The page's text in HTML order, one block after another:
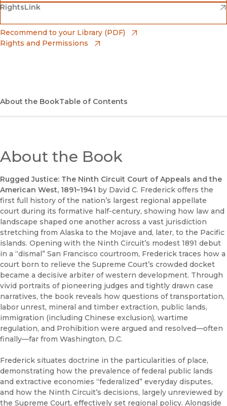
Barnes & Noble
(opens in new window)
Bookshop
(opens in new window)
RightsLink
(opens in new window)
Recommend to your Library (PDF)
Rights and Permissions
About the BookTable of Contents
About the Book
Rugged Justice: The Ninth Circuit Court of Appeals and the
American West, 1891–1941 by David C. Frederick offers the
first full history of the nation’s largest regional appellate
court during its formative half-century, showing how law and
landscape shaped one another across a vast jurisdiction
stretching from Alaska to the Mojave and, later, to the Pacific
islands. Opening with the Ninth Circuit’s modest 1891 debut
in a “dismal” San Francisco courtroom, Frederick traces how a
court born to relieve the Supreme Court’s crowded docket
became a decisive arbiter of western development. Through
vivid portraits of pioneering judges and tightly drawn case
narratives, the book reveals how questions of transportation,
labor unrest, mineral and timber extraction, public lands,
immigration (including Chinese exclusion), wartime
regulation, and Prohibition were argued and resolved—often
finally—far from Washington, D.C.
Frederick situates doctrine in the particularities of place,
demonstrating how the prevalence of federal public lands
and extractive economies “federalized” everyday disputes,
and how the Ninth Circuit’s decisions, largely unreviewed by
the Supreme Court, effectively set regional policy. Alongside